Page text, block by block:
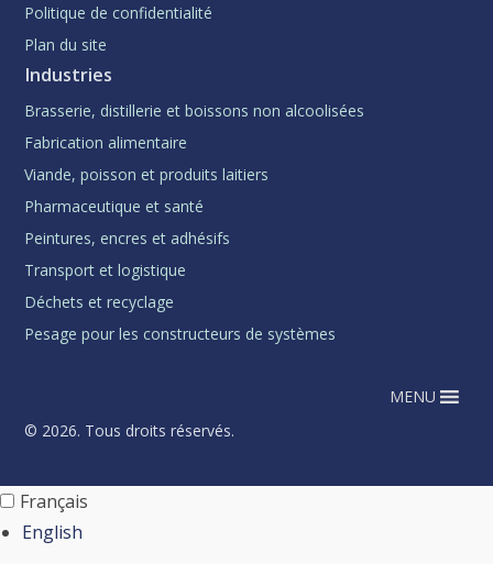
Politique de confidentialité
Plan du site
Industries
Brasserie, distillerie et boissons non alcoolisées
Fabrication alimentaire
Viande, poisson et produits laitiers
Pharmaceutique et santé
Peintures, encres et adhésifs
Transport et logistique
Déchets et recyclage
Pesage pour les constructeurs de systèmes
MENU
© 2026. Tous droits réservés.
Français
English